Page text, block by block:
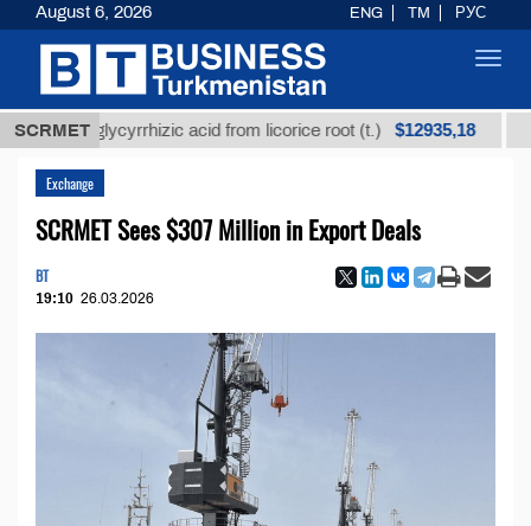
SCRMET
glycyrrhizic acid from licorice root (t.) $12935,18 Low-
Exchange
SCRMET Sees $307 Million in Export Deals
BT
19:10 26.03.2026
August 6, 2026 ENG TM РУС